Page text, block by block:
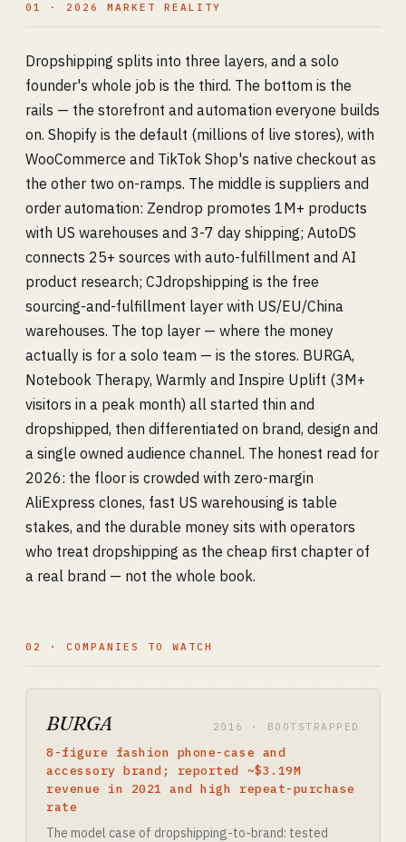
01 · 2026 MARKET REALITY
Dropshipping splits into three layers, and a solo
founder's whole job is the third. The bottom is the
rails — the storefront and automation everyone builds
on. Shopify is the default (millions of live stores), with
WooCommerce and TikTok Shop's native checkout as
the other two on-ramps. The middle is suppliers and
order automation: Zendrop promotes 1M+ products
with US warehouses and 3-7 day shipping; AutoDS
connects 25+ sources with auto-fulfillment and AI
product research; CJdropshipping is the free
sourcing-and-fulfillment layer with US/EU/China
warehouses. The top layer — where the money
actually is for a solo team — is the stores. BURGA,
Notebook Therapy, Warmly and Inspire Uplift (3M+
visitors in a peak month) all started thin and
dropshipped, then differentiated on brand, design and
a single owned audience channel. The honest read for
2026: the floor is crowded with zero-margin
AliExpress clones, fast US warehousing is table
stakes, and the durable money sits with operators
who treat dropshipping as the cheap first chapter of
a real brand — not the whole book.
02 · COMPANIES TO WATCH
BURGA 2016 · BOOTSTRAPPED
8-figure fashion phone-case and
accessory brand; reported ~$3.19M
revenue in 2021 and high repeat-purchase
rate
The model case of dropshipping-to-brand: tested